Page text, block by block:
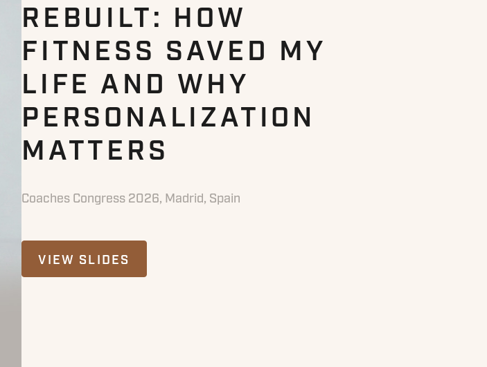
REBUILT: HOW
FITNESS SAVED MY
LIFE AND WHY
PERSONALIZATION
MATTERS
Coaches Congress 2026, Madrid, Spain
VIEW SLIDES